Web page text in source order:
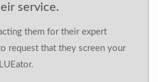
service.
them for their expert
request that they screen your